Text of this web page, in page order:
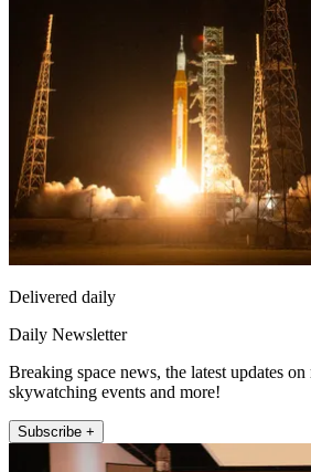
Delivered daily
Daily Newsletter
Breaking space news, the latest updates on
skywatching events and more!
Subscribe +